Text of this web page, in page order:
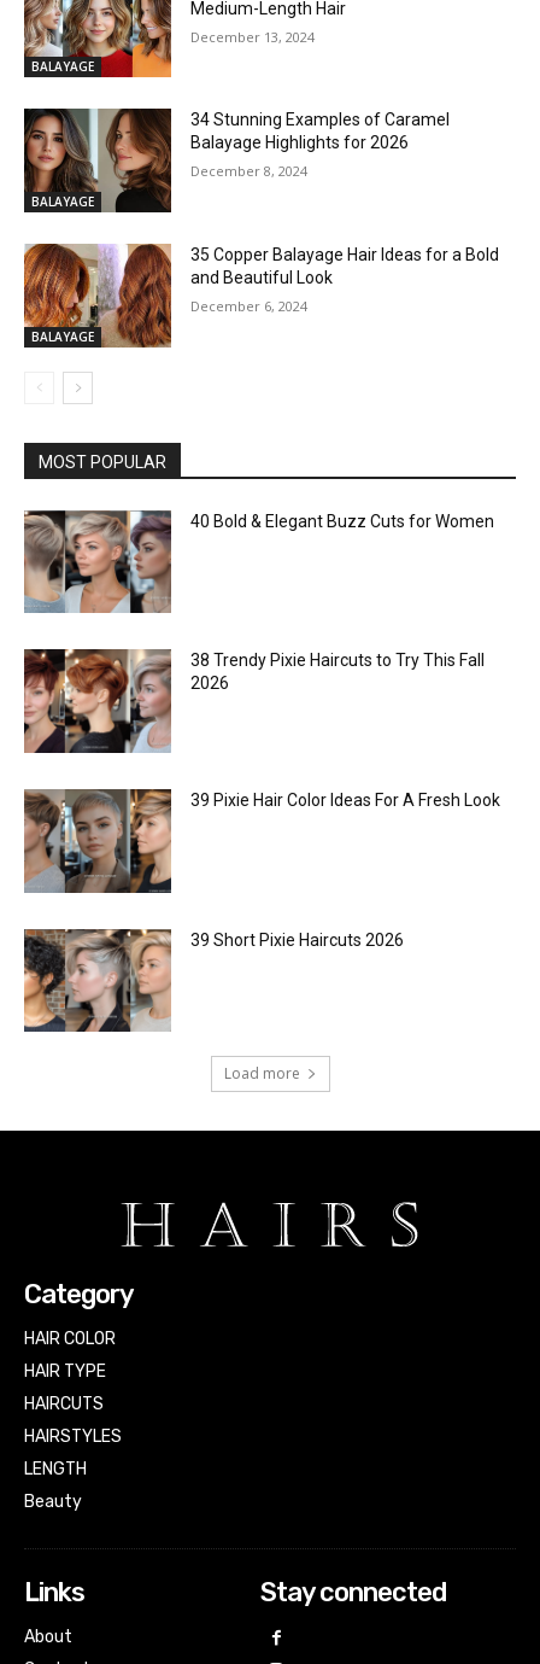
BALAYAGE
Medium-Length Hair
December 13, 2024
BALAYAGE
34 Stunning Examples of Caramel
Balayage Highlights for 2026
December 8, 2024
BALAYAGE
35 Copper Balayage Hair Ideas for a Bold
and Beautiful Look
December 6, 2024
MOST POPULAR
40 Bold & Elegant Buzz Cuts for Women
38 Trendy Pixie Haircuts to Try This Fall
2026
39 Pixie Hair Color Ideas For A Fresh Look
39 Short Pixie Haircuts 2026
Load more
Category
HAIR COLOR
HAIR TYPE
HAIRCUTS
HAIRSTYLES
LENGTH
Beauty
Links
About
Stay connected